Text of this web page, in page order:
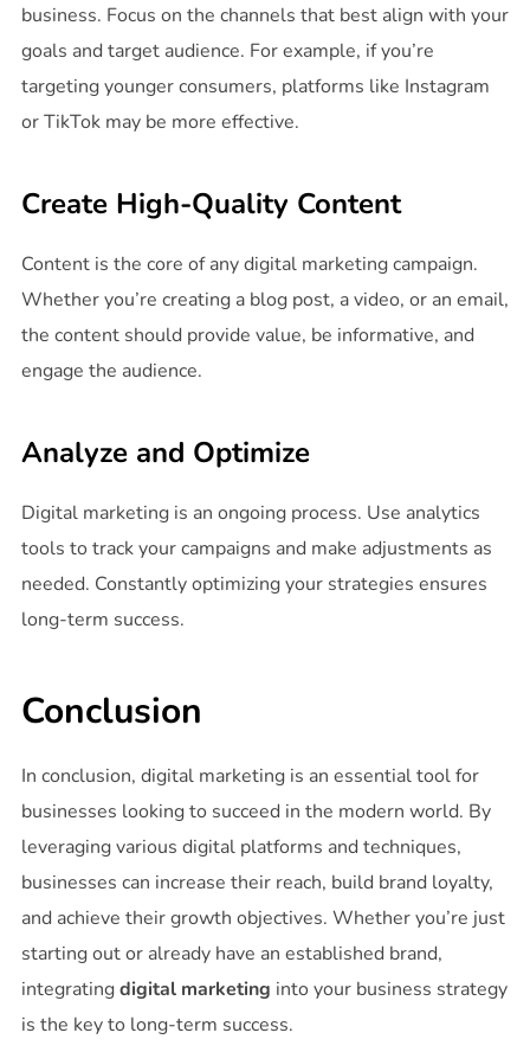
business. Focus on the channels that best align with your
goals and target audience. For example, if you’re
targeting younger consumers, platforms like Instagram
or TikTok may be more effective.
Create High-Quality Content
Content is the core of any digital marketing campaign.
Whether you’re creating a blog post, a video, or an email,
the content should provide value, be informative, and
engage the audience.
Analyze and Optimize
Digital marketing is an ongoing process. Use analytics
tools to track your campaigns and make adjustments as
needed. Constantly optimizing your strategies ensures
long-term success.
Conclusion
In conclusion, digital marketing is an essential tool for
businesses looking to succeed in the modern world. By
leveraging various digital platforms and techniques,
businesses can increase their reach, build brand loyalty,
and achieve their growth objectives. Whether you’re just
starting out or already have an established brand,
integratingdigital marketing into your business strategy
is the key to long-term success.